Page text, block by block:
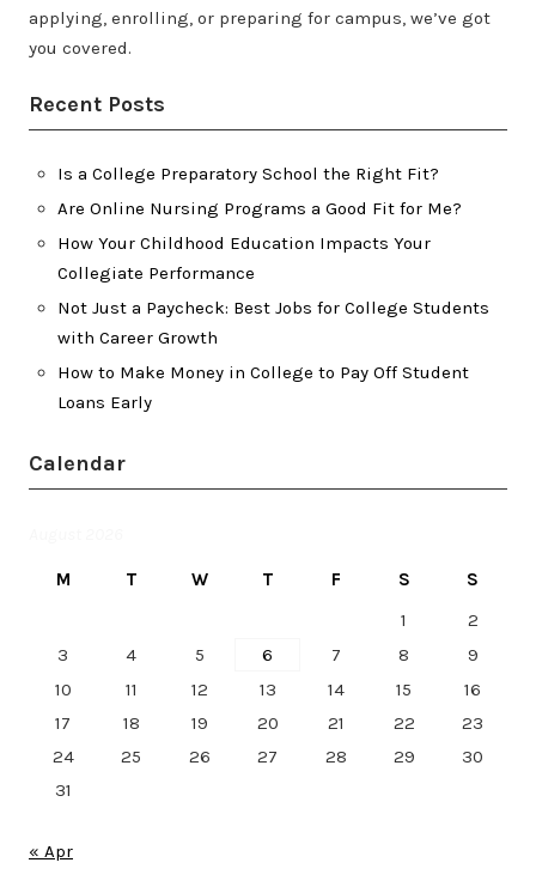
applying, enrolling, or preparing for campus, we’ve got
you covered.
Recent Posts
Is a College Preparatory School the Right Fit?
Are Online Nursing Programs a Good Fit for Me?
How Your Childhood Education Impacts Your
Collegiate Performance
Not Just a Paycheck: Best Jobs for College Students
with Career Growth
How to Make Money in College to Pay Off Student
Loans Early
Calendar
M T W T F S
S
1
2
3
4 5 6 7 8
9
10
11 12 13 14 15
16
17
18 19 20 21 22
23
24
25 26 27 28 29
30
31
« Apr